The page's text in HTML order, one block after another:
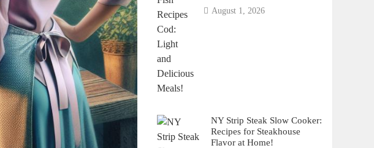
August 1, 2026
NY Strip Steak Slow Cooker:
Recipes for Steakhouse
Flavor at Home!